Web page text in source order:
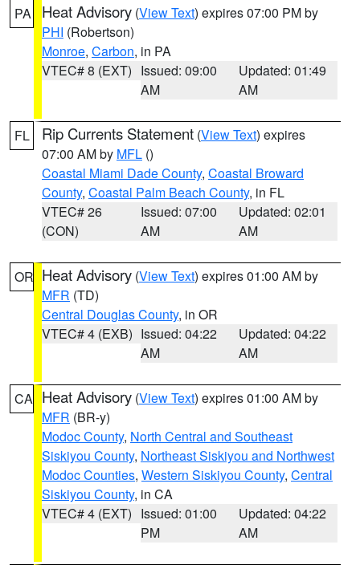
PA Heat Advisory (View Text) expires 07:00 PM by
PHI (Robertson)
Monroe, Carbon, in PA
VTEC# 8 (EXT) Issued: 09:00
AM
Updated: 01:49
AM
FL Rip Currents Statement (View Text) expires
07:00 AM by MFL ()
Coastal Miami Dade County, Coastal Broward
County, Coastal Palm Beach County, in FL
VTEC# 26
(CON)
Issued: 07:00
AM
Updated: 02:01
AM
OR Heat Advisory (View Text) expires 01:00 AM by
MFR (TD)
Central Douglas County, in OR
VTEC# 4 (EXB) Issued: 04:22
AM
Updated: 04:22
AM
CA Heat Advisory (View Text) expires 01:00 AM by
MFR (BR-y)
Modoc County, North Central and Southeast
Siskiyou County, Northeast Siskiyou and Northwest
Modoc Counties, Western Siskiyou County, Central
Siskiyou County, in CA
VTEC# 4 (EXT) Issued: 01:00
PM
Updated: 04:22
AM